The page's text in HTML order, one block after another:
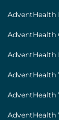
AdventHealth
AdventHealth
AdventHealth
AdventHealth
AdventHealth
AdventHealth